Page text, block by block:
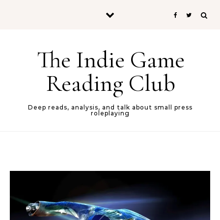
The Indie Game
Reading Club
Deep reads, analysis, and talk about small press
roleplaying